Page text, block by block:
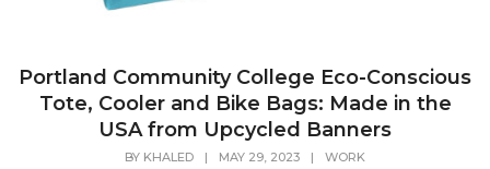
Portland Community College Eco-Conscious
Tote, Cooler and Bike Bags: Made in the
USA from Upcycled Banners
BY KHALED | MAY 29, 2023 | WORK